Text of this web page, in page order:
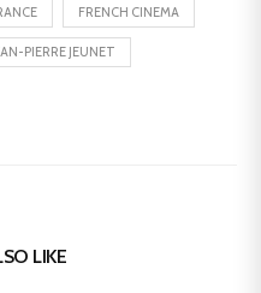
FRENCH CINEMA
PIERRE JEUNET
LIKE